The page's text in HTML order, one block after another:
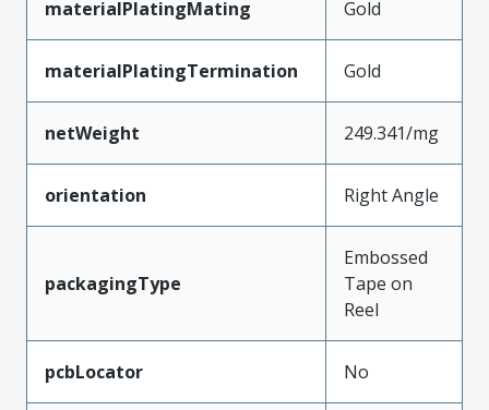
materialPlatingMating Gold
materialPlatingTermination Gold
netWeight 249.341/mg
orientation Right Angle
packagingType
Embossed
Tape on
Reel
pcbLocator No